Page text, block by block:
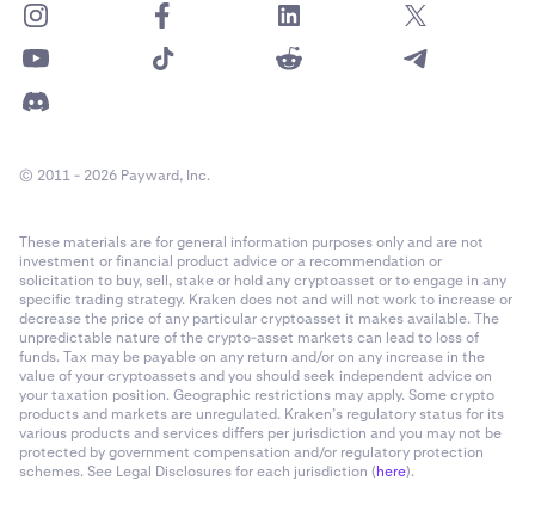
✅
✅
-
Secret Network (SCRT)
✅
✅
Sei Network (SEI)
© 2011 - 2026 Payward, Inc.
These materials are for general information purposes only and are not
investment or financial product advice or a recommendation or
solicitation to buy, sell, stake or hold any cryptoasset or to engage in any
specific trading strategy. Kraken does not and will not work to increase or
decrease the price of any particular cryptoasset it makes available. The
unpredictable nature of the crypto-asset markets can lead to loss of
funds. Tax may be payable on any return and/or on any increase in the
value of your cryptoassets and you should seek independent advice on
your taxation position. Geographic restrictions may apply. Some crypto
products and markets are unregulated. Kraken’s regulatory status for its
various products and services differs per jurisdiction and you may not be
protected by government compensation and/or regulatory protection
schemes. See Legal Disclosures for each jurisdiction (here).